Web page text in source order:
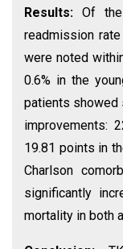
Results: Of
readmission
were noted
0.6% in the
patients showed
improvements:
19.81 points in
Charlson
significantly
mortality in both